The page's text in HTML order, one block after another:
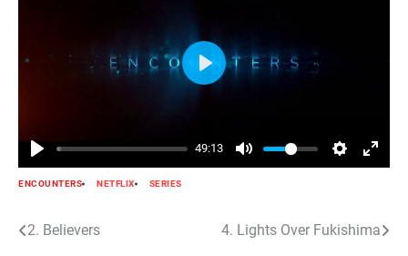
49:13
Play
ENCOUNTERS NETFLIX SERIES
Post
2. Believers 4. Lights Over Fukishima